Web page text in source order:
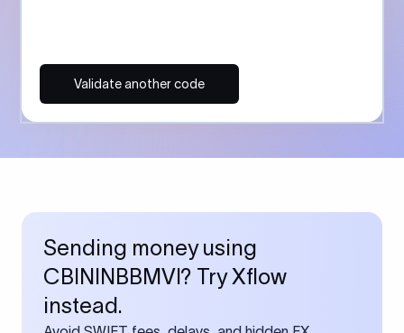
Validate another code
Sending money using
CBININBBMVI? Try Xflow
instead.